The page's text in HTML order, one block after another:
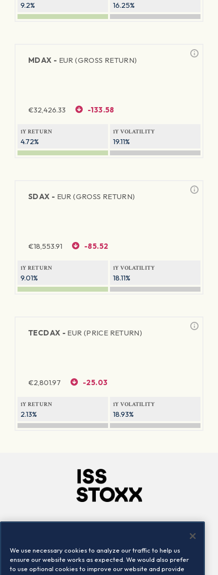
9.2% 16.25%
MDAX - EUR (GROSS RETURN)
€32,426.33 -133.58
1Y RETURN
4.72%
1Y VOLATILITY
19.11%
SDAX - EUR (GROSS RETURN)
€18,553.91 -85.52
1Y RETURN
9.01%
1Y VOLATILITY
18.11%
TECDAX - EUR (PRICE RETURN)
€2,801.97 -25.03
1Y RETURN
2.13%
1Y VOLATILITY
18.93%
Locations
Contact us
We use necessary cookies to analyze our traffic to help us
ensure our website works as expected. We would also prefer
to use optional cookies to improve our website and provide